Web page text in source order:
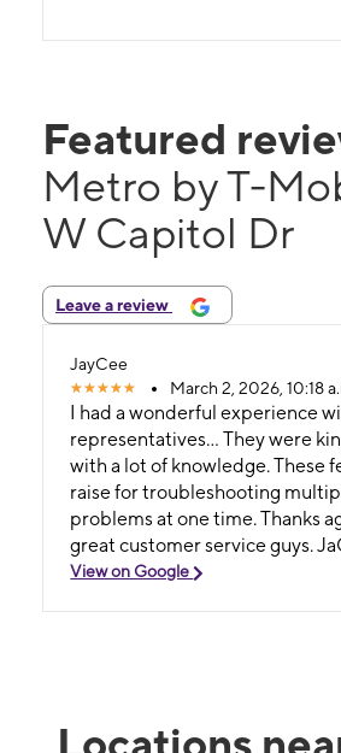
Featured
Metro by T-
W Capitol Dr
Leave a review
JayCee
March 2, 2026, 10:18
I had a wonderful experience
representatives... They were
with a lot of knowledge. These
raise for troubleshooting
problems at one time. Thanks
great customer service guys.
View on Google